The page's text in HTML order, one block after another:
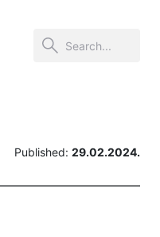
Published: 29.02.2024.